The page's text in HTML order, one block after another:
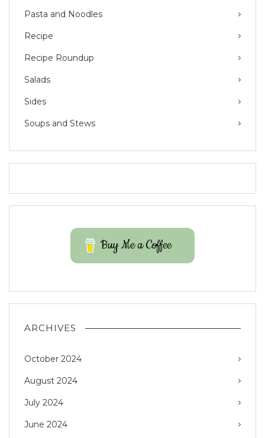
Pasta and Noodles
Recipe
Recipe Roundup
Salads
Sides
Soups and Stews
Buy Me a Coffee
ARCHIVES
October 2024
August 2024
July 2024
June 2024